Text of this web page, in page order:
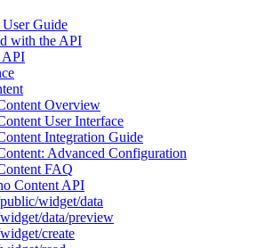
Guide
with the API
API
Overview
User Interface
Integration Guide
Advanced Configuration
FAQ
Content API
widget/data
data/preview
create